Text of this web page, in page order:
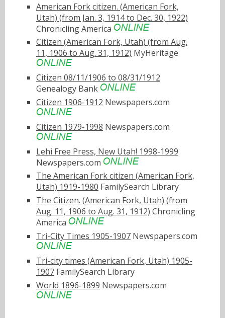
American Fork citizen. (American Fork,
Utah) (from Jan. 3, 1914 to Dec. 30, 1922)
Chronicling America
Citizen (American Fork, Utah) (from Aug.
11, 1906 to Aug. 31, 1912) MyHeritage
Citizen 08/11/1906 to 08/31/1912
Genealogy Bank
Citizen 1906-1912 Newspapers.com
Citizen 1979-1998 Newspapers.com
Lehi Free Press, New Utah! 1998-1999
Newspapers.com
The American Fork citizen (American Fork,
Utah) 1919-1980 FamilySearch Library
The Citizen. (American Fork, Utah) (from
Aug. 11, 1906 to Aug. 31, 1912) Chronicling
America
Tri-City Times 1905-1907 Newspapers.com
Tri-city times (American Fork, Utah) 1905-
1907 FamilySearch Library
World 1896-1899 Newspapers.com